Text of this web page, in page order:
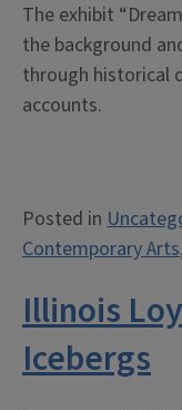
The exhibit
the background
through historical
accounts.
Posted in
Contemporary Arts
Illinois
Icebergs